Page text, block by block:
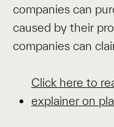
companies can
caused by their
companies can
Click here to
explainer on